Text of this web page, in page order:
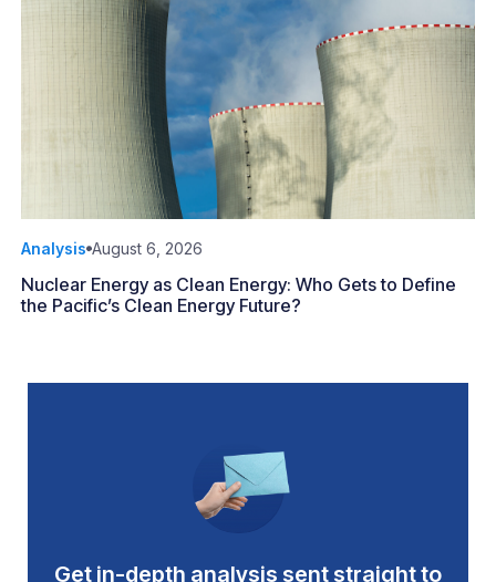
Analysis August 6, 2026
Nuclear Energy as Clean Energy: Who Gets to Define
the Pacific’s Clean Energy Future?
Get in-depth analysis sent straight to